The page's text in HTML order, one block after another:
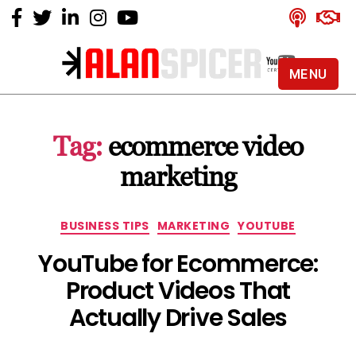
Alan
YouTube
Certified
Expert
Tag: ecommerce video
marketing
Categories
BUSINESS TIPS MARKETING YOUTUBE
YouTube for Ecommerce:
Product Videos That
Actually Drive Sales
MENU